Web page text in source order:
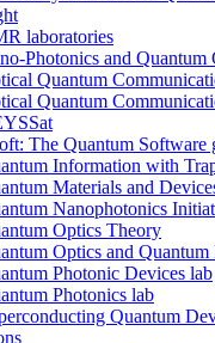
laboratories
Photonics and Quantum
Quantum
Quantum
The Quantum Software
Information with
Materials and
Nanophotonics
Optics Theory
Optics and
Photonic Devices lab
Photonics lab
Quantum